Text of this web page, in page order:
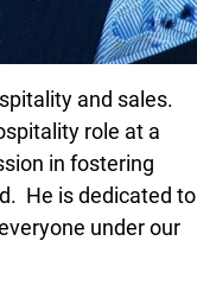
and sales.
role at a
in fostering
He is dedicated to
under our